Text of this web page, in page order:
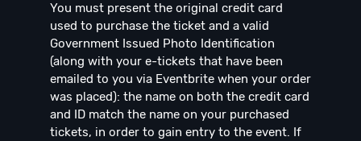
You must present the original credit card
used to purchase the ticket and a valid
Government Issued Photo Identification
(along with your e-tickets that have been
emailed to you via Eventbrite when your order
was placed): the name on both the credit card
and ID match the name on your purchased
tickets, in order to gain entry to the event. If